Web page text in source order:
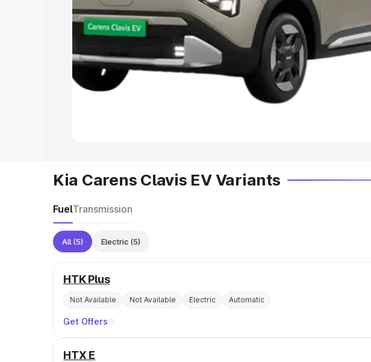
Best 5 Seater Cars|Best 6 Seater Cars|Best 7 Seater Cars
Seater Cars|Best 9 Seater Cars
Explore Cars by Body Type
Best Hatchback Cars in India
Kia Carens Clavis EV Variants
FuelTransmission
All (5) Electric (5)
HTK Plus
Not Available Not Available Electric Automatic
Get Offers
HTX E